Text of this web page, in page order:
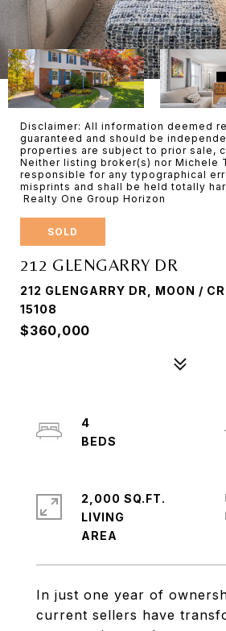
Disclaimer: All information deemed
guaranteed and should be
properties are subject to prior sale,
Neither listing broker(s) nor Michele
responsible for any typographical
misprints and shall be held totally
Realty One Group Horizon
SOLD
212 GLENGARRY DR
212 GLENGARRY DR, MOON /
15108
$360,000
In just one year of
current sellers have
4
2,000 SQ.FT.
LIVING